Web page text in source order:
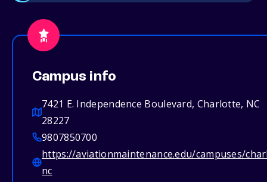
Campus info
7421 E. Independence Boulevard, Charlotte, NC
28227
9807850700
https://aviationmaintenance.edu/campuses/
nc